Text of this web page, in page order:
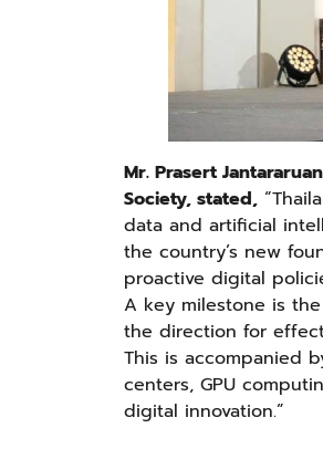
Mr. Prasert
Society, stated,
data and artificial
the country’s new
proactive digital
A key milestone is
the direction for
This is accompanied
centers, GPU
digital innovation.”